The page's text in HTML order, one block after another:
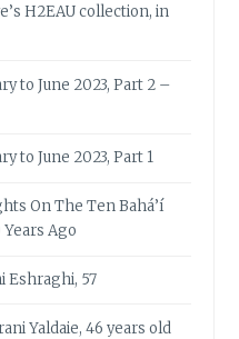
H2EAU collection, in
to June 2023, Part 2 –
to June 2023, Part 1
On The Ten Bahá’í
Ago
Eshraghi, 57
Yaldaie, 46 years old